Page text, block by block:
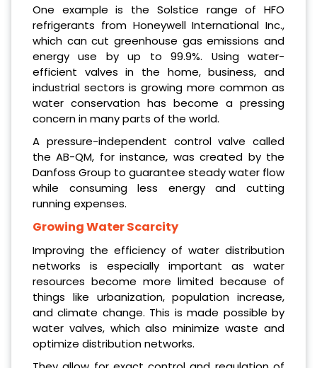
One example is the Solstice range of HFO
refrigerants from Honeywell International Inc.,
which can cut greenhouse gas emissions and
energy use by up to 99.9%. Using water-
efficient valves in the home, business, and
industrial sectors is growing more common as
water conservation has become a pressing
concern in many parts of the world.
A pressure-independent control valve called
the AB-QM, for instance, was created by the
Danfoss Group to guarantee steady water flow
while consuming less energy and cutting
running expenses.
Growing Water Scarcity
Improving the efficiency of water distribution
networks is especially important as water
resources become more limited because of
things like urbanization, population increase,
and climate change. This is made possible by
water valves, which also minimize waste and
optimize distribution networks.